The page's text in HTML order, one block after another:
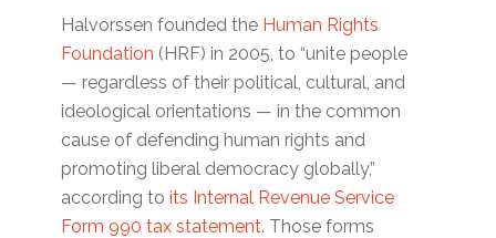
Halvorssen founded the Human Rights
Foundation (HRF) in 2005, to “unite people
— regardless of their political, cultural, and
ideological orientations — in the common
cause of defending human rights and
promoting liberal democracy globally,”
according toits Internal Revenue Service
Form 990 tax statement. Those forms